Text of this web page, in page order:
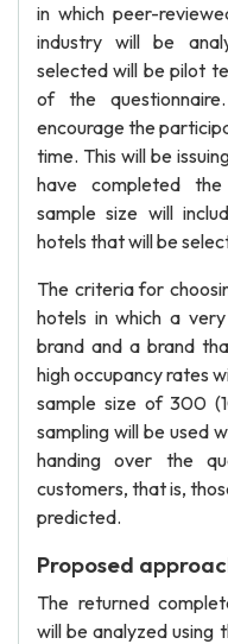
in which peer-
industry will be
selected will be pilot
of the
encourage the
time. This will be
have completed the
sample size will
hotels that will be
The criteria for
hotels in which a
brand and a brand
high occupancy rates
sample size of 300
sampling will be used
handing over the
customers, that is,
predicted.
Proposed
The returned
will be analyzed using